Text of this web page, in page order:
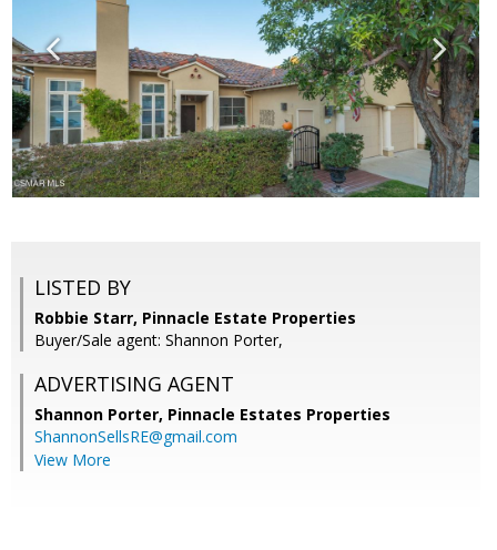
LISTED BY
Robbie Starr, Pinnacle Estate Properties
Buyer/Sale agent: Shannon Porter,
ADVERTISING AGENT
Shannon Porter, Pinnacle Estates Properties
ShannonSellsRE@gmail.com
View More